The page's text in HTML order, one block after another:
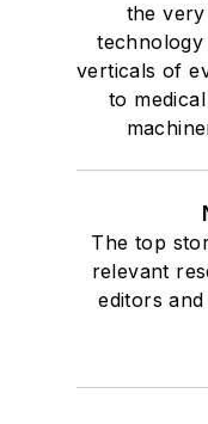
the
verticals of
to
The top
relevant
editors